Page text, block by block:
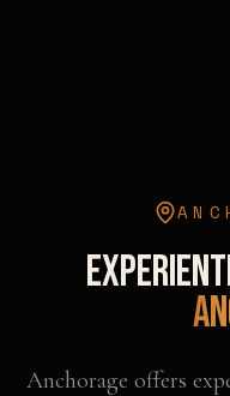
Anchorage offers